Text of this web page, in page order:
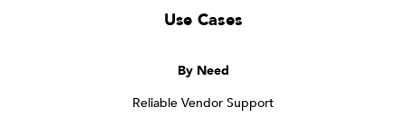
Use Cases
By Need
Reliable Vendor Support